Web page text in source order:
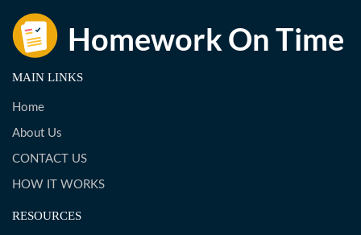
MAIN LINKS
Home
About Us
CONTACT US
HOW IT WORKS
RESOURCES